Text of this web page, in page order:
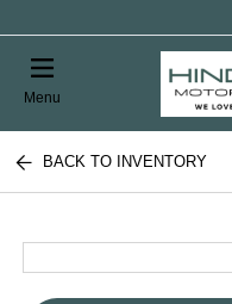
Menu
BACK TO INVENTORY